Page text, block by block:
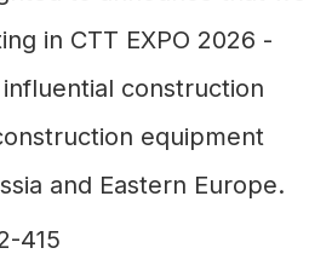
in CTT EXPO 2026 -
construction
equipment
and Eastern Europe.
415